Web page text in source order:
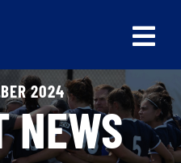
2024
NEWS